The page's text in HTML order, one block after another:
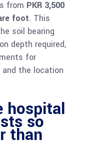
from PKR 3,500
foot. This
soil bearing
depth required,
for
the location
hospital
so
than